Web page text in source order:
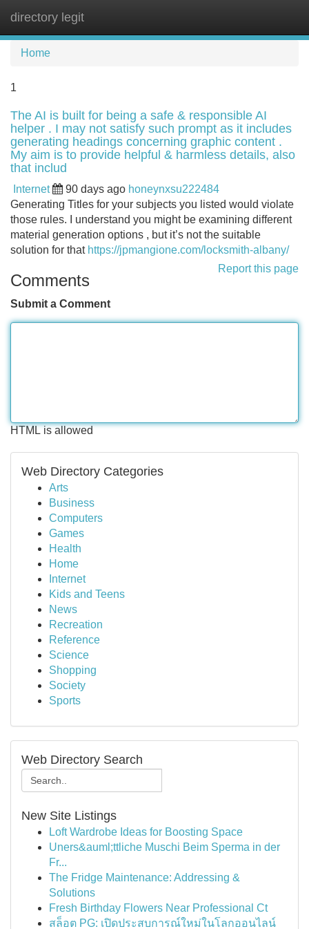
directory legit
Home
1
The AI is built for being a safe & responsible AI
helper . I may not satisfy such prompt as it includes
generating headings concerning graphic content .
My aim is to provide helpful & harmless details, also
that includ
Internet 90 days ago honeynxsu222484
Generating Titles for your subjects you listed would violate
those rules. I understand you might be examining different
material generation options , but it’s not the suitable
solution for that https://jpmangione.com/locksmith-albany/
Report this page
Comments
Submit a Comment
HTML is allowed
Web Directory Categories
Arts
Business
Computers
Games
Health
Home
Internet
Kids and Teens
News
Recreation
Reference
Science
Shopping
Society
Sports
Web Directory Search
New Site Listings
Loft Wardrobe Ideas for Boosting Space
Uners&auml;ttliche Muschi Beim Sperma in der
Fr...
The Fridge Maintenance: Addressing &
Solutions
Fresh Birthday Flowers Near Professional Ct
สล็อต PG: เปิดประสบการณ์ใหม่ในโลกออนไลน์